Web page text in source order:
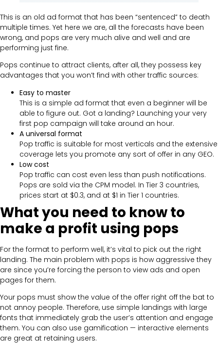
This is an old ad format that has been “sentenced” to death
multiple times. Yet here we are, all the forecasts have been
wrong, and pops are very much alive and well and are
performing just fine.
Pops continue to attract clients, after all, they possess key
advantages that you won’t find with other traffic sources:
Easy to master
This is a simple ad format that even a beginner will be
able to figure out. Got a landing? Launching your very
first pop campaign will take around an hour.
A universal format
Pop traffic is suitable for most verticals and the extensive
coverage lets you promote any sort of offer in any GEO.
Low cost
Pop traffic can cost even less than push notifications.
Pops are sold via the CPM model. In Tier 3 countries,
prices start at $0.3, and at $1 in Tier 1 countries.
What you need to know to
make a profit using pops
For the format to perform well, it’s vital to pick out the right
landing. The main problem with pops is how aggressive they
are since you’re forcing the person to view ads and open
pages for them.
Your pops must show the value of the offer right off the bat to
not annoy people. Therefore, use simple landings with large
fonts that immediately grab the user’s attention and engage
them. You can also use gamification — interactive elements
are great at retaining users.